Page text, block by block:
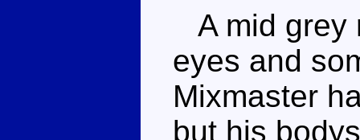
A mid grey
eyes and
Mixmaster
but his